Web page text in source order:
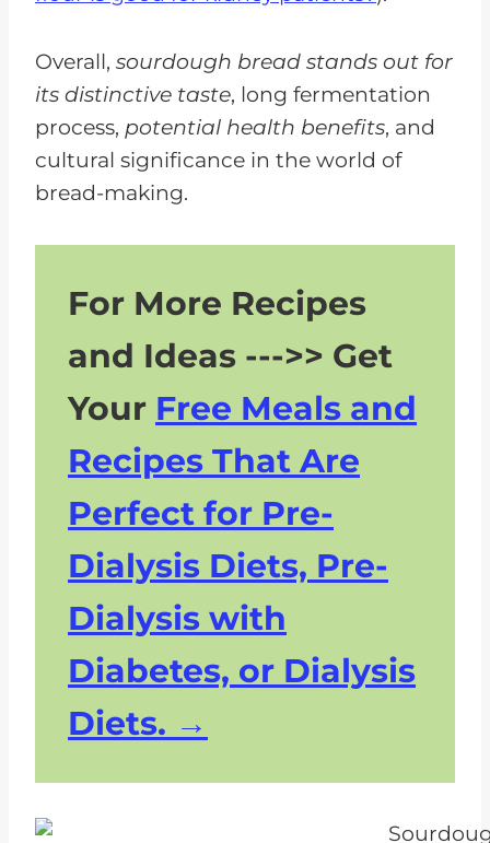
Overall, sourdough bread stands out for
its distinctive taste, long fermentation
process, potential health benefits, and
cultural significance in the world of
bread-making.
For More Recipes
and Ideas --->> Get
Your Free Meals and
Recipes That Are
Perfect for Pre-
Dialysis Diets, Pre-
Dialysis with
Diabetes, or Dialysis
Diets.